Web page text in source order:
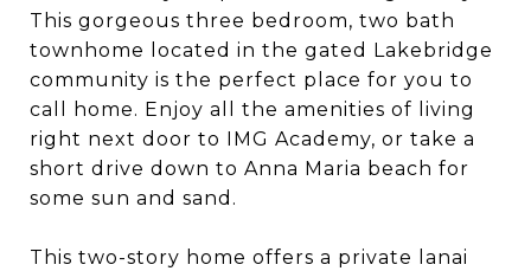
This gorgeous three bedroom, two bath
townhome located in the gated Lakebridge
community is the perfect place for you to
call home. Enjoy all the amenities of living
right next door to IMG Academy, or take a
short drive down to Anna Maria beach for
some sun and sand.
This two-story home offers a private lanai